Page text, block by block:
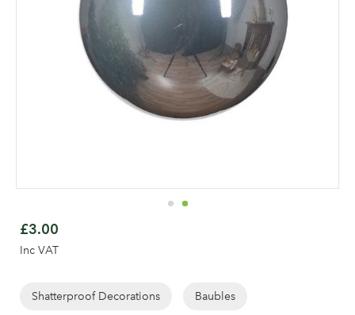
£3.00
Inc VAT
Shatterproof Decorations Baubles
the
beginning
the